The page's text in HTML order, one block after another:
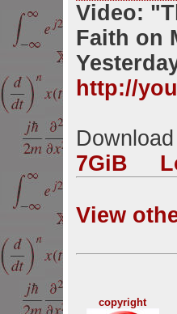
Video:
Faith on
http://
7GiB
View
copyright